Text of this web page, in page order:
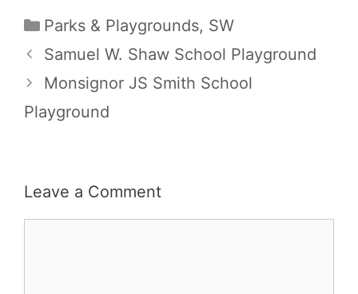
Categories
Parks & Playgrounds, SW
Samuel W. Shaw School Playground
Monsignor JS Smith School
Playground
Leave a Comment